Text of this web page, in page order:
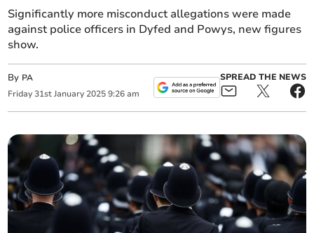
Significantly more misconduct allegations were made
against police officers in Dyfed and Powys, new figures
show.
By PA
Friday 31st January 2025 9:26 am
SPREAD THE NEWS